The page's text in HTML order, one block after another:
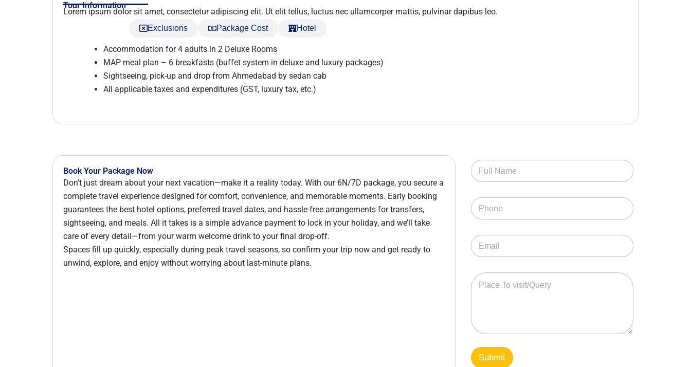
Tour Information
Lorem ipsum dolor sit amet, consectetur adipiscing elit. Ut elit tellus, luctus nec ullamcorper mattis, pulvinar dapibus leo.
Exclusions Package Cost Hotel
Accommodation for 4 adults in 2 Deluxe Rooms
MAP meal plan – 6 breakfasts (buffet system in deluxe and luxury packages)
Sightseeing, pick-up and drop from Ahmedabad by sedan cab
All applicable taxes and expenditures (GST, luxury tax, etc.)
Book Your Package Now
Don’t just dream about your next vacation—make it a reality today. With our 6N/7D package, you secure a
complete travel experience designed for comfort, convenience, and memorable moments. Early booking
guarantees the best hotel options, preferred travel dates, and hassle-free arrangements for transfers,
sightseeing, and meals. All it takes is a simple advance payment to lock in your holiday, and we’ll take
care of every detail—from your warm welcome drink to your final drop-off.
Spaces fill up quickly, especially during peak travel seasons, so confirm your trip now and get ready to
unwind, explore, and enjoy without worrying about last-minute plans.
Submit